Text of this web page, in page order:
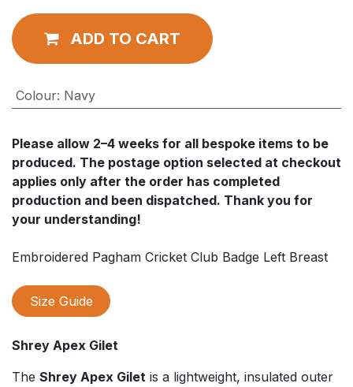
ADD TO CART
Colour: Navy
Please allow 2–4 weeks for all bespoke items to be
produced. The postage option selected at checkout
applies only after the order has completed
production and been dispatched. Thank you for
your understanding!
Embroidered Pagham Cricket Club Badge Left Breast
Size Guide
Shrey Apex Gilet
The Shrey Apex Gilet is a lightweight, insulated outer